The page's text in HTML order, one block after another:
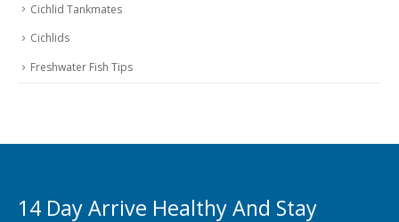
Cichlid Tankmates
Cichlids
Freshwater Fish Tips
14 Day Arrive Healthy And Stay